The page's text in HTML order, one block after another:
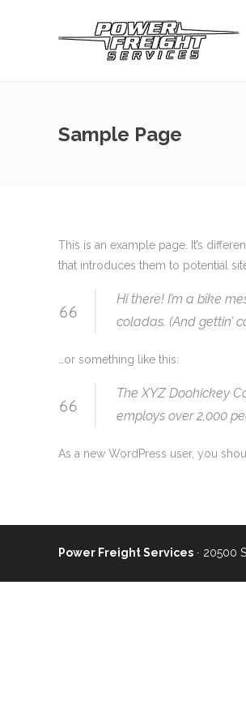
Sample Page
This is an example page. It’s
that introduces them to potential
Hi there! I’m a bike
coladas. (And gettin’
…or something like this:
The XYZ Doohickey
employs over 2,000
As a new WordPress user, you
Power Freight Services ∙ 20500